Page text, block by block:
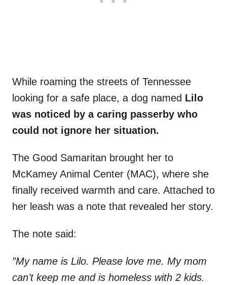
While roaming the streets of Tennessee
looking for a safe place, a dog named Lilo
was noticed by a caring passerby who
could not ignore her situation.
The Good Samaritan brought her to
McKamey Animal Center (MAC), where she
finally received warmth and care. Attached to
her leash was a note that revealed her story.
The note said:
”My name is Lilo. Please love me. My mom
can’t keep me and is homeless with 2 kids.